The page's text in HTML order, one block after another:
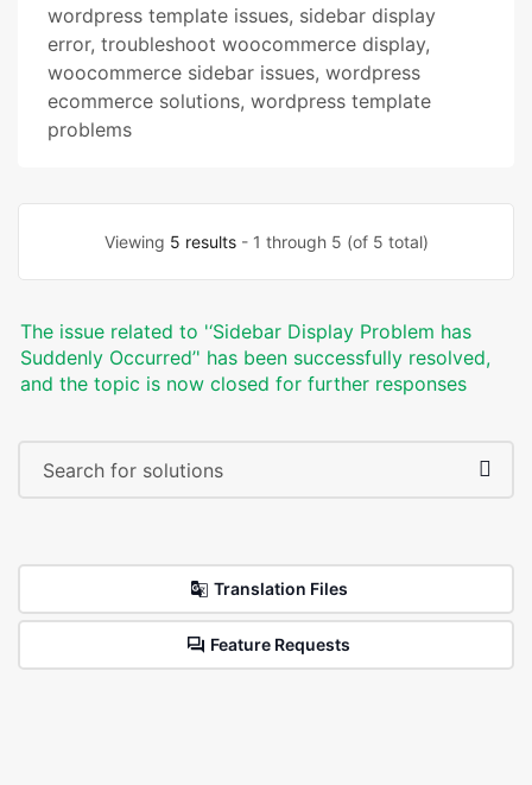
wordpress template issues, sidebar display
error, troubleshoot woocommerce display,
woocommerce sidebar issues, wordpress
ecommerce solutions, wordpress template
problems
Viewing 5 results- 1 through 5 (of 5 total)
The issue related to '‘Sidebar Display Problem has
Suddenly Occurred’' has been successfully resolved,
and the topic is now closed for further responses
Translation Files
Feature Requests